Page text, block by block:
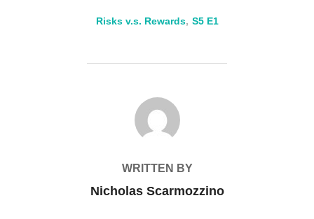
Risks v.s. Rewards, S5 E1
POST AUTHOR
WRITTEN BY
Nicholas Scarmozzino